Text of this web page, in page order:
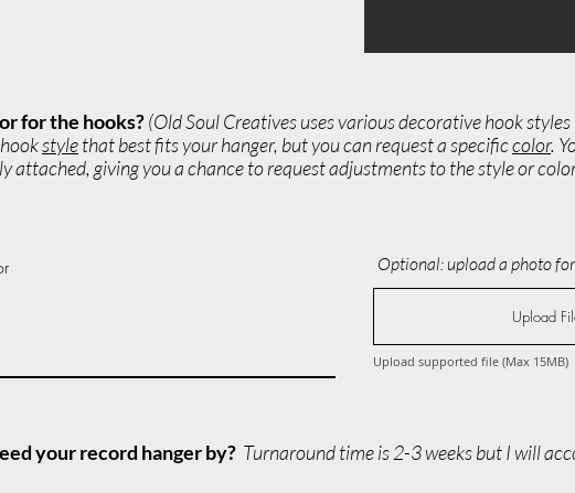
for the hooks?(Old Soul Creatives uses various decorative hook
stylethat best fits your hanger, but you can request a specificcolor.
attached, giving you a chance to request adjustments to the style or
Optional: upload a photo
Upload
Upload supported file (Max 15MB)
your record hanger by? Turnaround time is 2-3 weeks but I will